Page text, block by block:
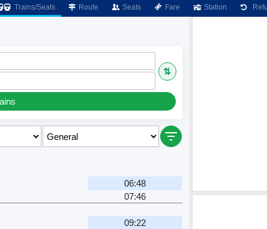
Trains/Seats Route Seats Fare Station
⇅
06:48
07:46
09:22